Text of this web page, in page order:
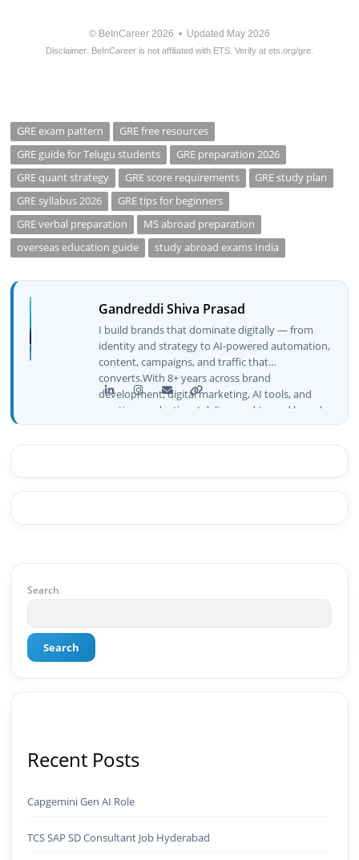
© BeInCareer 2026 • Updated May 2026
Disclaimer: BeInCareer is not affiliated with ETS. Verify at ets.org/gre.
GRE exam pattern
GRE free resources
GRE guide for Telugu students
GRE preparation 2026
GRE quant strategy
GRE score requirements
GRE study plan
GRE syllabus 2026
GRE tips for beginners
GRE verbal preparation
MS abroad preparation
overseas education guide
study abroad exams India
Gandreddi Shiva Prasad
I build brands that dominate digitally — from
identity and strategy to AI-powered automation,
content, campaigns, and traffic that
converts.With 8+ years across brand
development, digital marketing, AI tools, and
creative production, I deliver end-to-end brand
growth — not just plans, but execution that
drives real numbers.🚀 Initiator & Creator of
BeInCareer from zero — the brand identity,
website architecture, content system, SEO
monetization framework are all built by me.
Bing positioning 🔹 200K+ followers & 3,489+
Interest (est. 2019), I've built brand ecosystems
Park Hotel · Padmabhushan · Malikappuram ·
Solutions · Bindas · Eazy Rooms · Gatox Ice
Brand Development & Visual Identity ✅ Graphic
Search
Search
Recent Posts
Capgemini Gen AI Role
TCS SAP SD Consultant Job Hyderabad